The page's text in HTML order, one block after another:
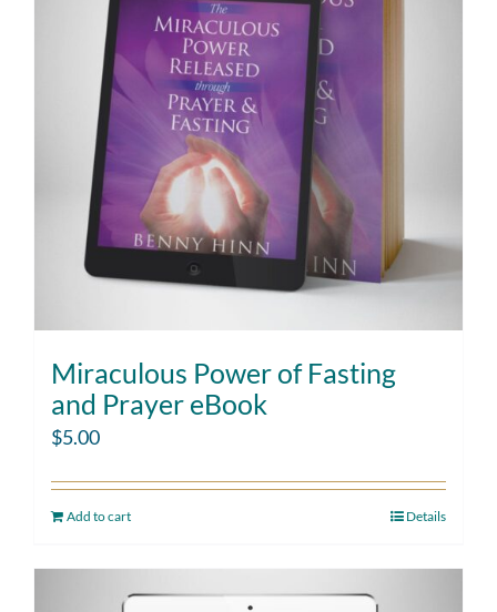
Miraculous Power of Fasting
and Prayer eBook
$5.00
Add to cart Details